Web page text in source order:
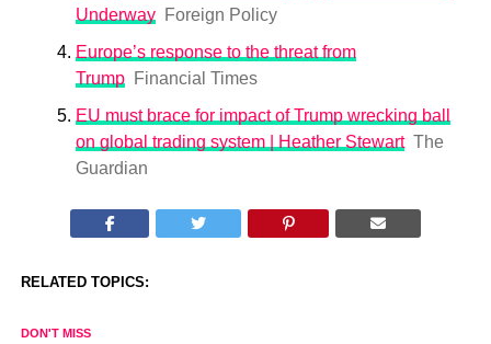
Underway
Foreign Policy
Europe’s response to the threat from
Trump
Financial Times
EU must brace for impact of Trump wrecking ball
on global trading system | Heather Stewart The
Guardian
RELATED TOPICS:
DON'T MISS